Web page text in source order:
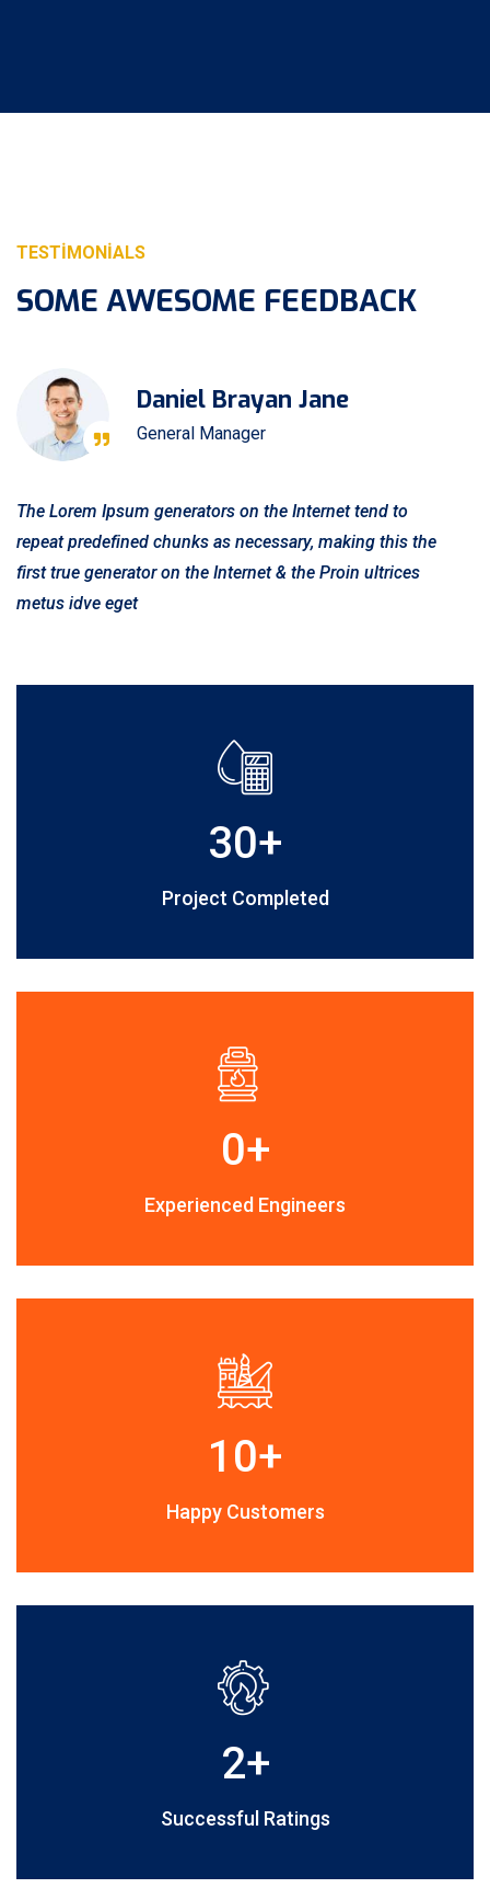
TESTIMONIALS
SOME AWESOME FEEDBACK
Daniel Brayan Jane
General Manager
The Lorem Ipsum generators on the Internet tend to
repeat predefined chunks as necessary, making this the
first true generator on the Internet & the Proin ultrices
metus idve eget
30+
Project Completed
0+
Experienced Engineers
10+
Happy Customers
2+
Successful Ratings